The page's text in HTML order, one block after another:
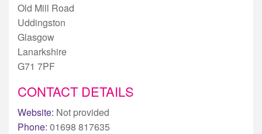
Old Mill Road
Uddingston
Glasgow
Lanarkshire
G71 7PF
CONTACT DETAILS
Website: Not provided
Phone: 01698 817635